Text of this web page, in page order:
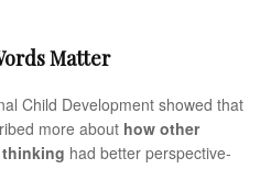
Matter
Child Development showed that
more about how other
had better perspective-